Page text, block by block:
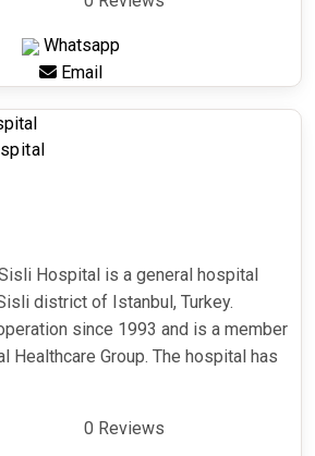
Whatsapp
Email
Hospital is a general hospital
district of Istanbul, Turkey.
since 1993 and is a member
Healthcare Group. The hospital has
0 Reviews